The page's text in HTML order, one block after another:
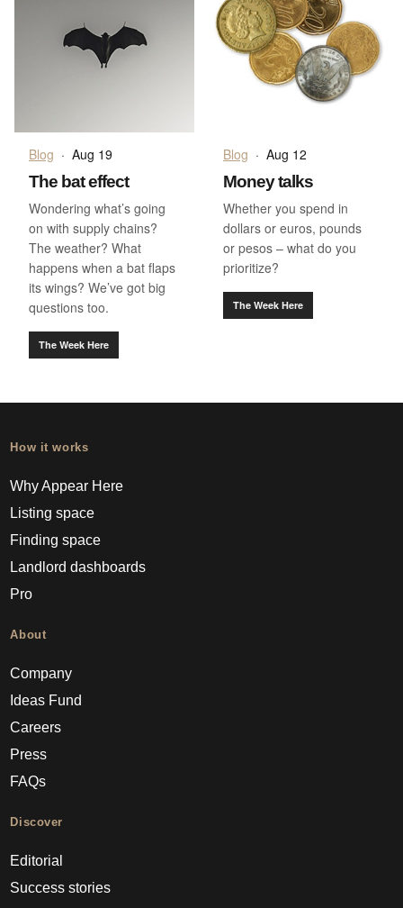
Blog · Aug 19
The bat effect
Wondering what’s going
on with supply chains?
The weather? What
happens when a bat flaps
its wings? We’ve got big
questions too.
The Week Here
Blog · Aug 12
Money talks
Whether you spend in
dollars or euros, pounds
or pesos – what do you
prioritize?
The Week Here
How it works
Why Appear Here
Listing space
Finding space
Landlord dashboards
Pro
About
Company
Ideas Fund
Careers
Press
FAQs
Discover
Editorial
Success stories